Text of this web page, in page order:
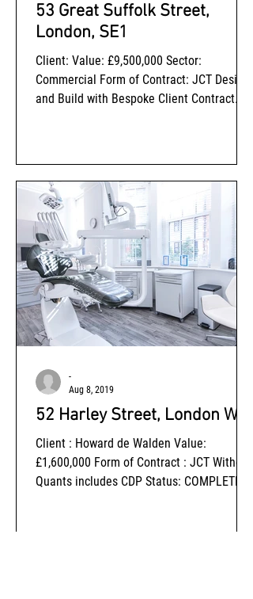
53 Great Suffolk Street,
London, SE1
Client: Value: £9,500,000 Sector:
Commercial Form of Contract: JCT Design
and Build with Bespoke Client Contract
52 Harley Street, London W1
Client : Howard de Walden Value:
£1,600,000 Form of Contract : JCT Without
Quants includes CDP Status: COMPLETED
-
Aug 8, 2019